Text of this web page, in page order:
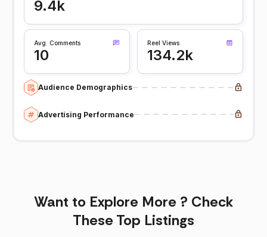
9.4k
Avg. Comments
10
Reel Views
134.2k
Audience Demographics
Advertising Performance
Want to Explore More ? Check
These Top Listings